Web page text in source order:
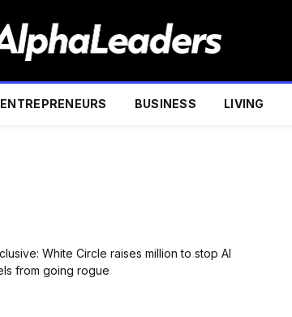
ENTREPRENEURS BUSINESS LIVING